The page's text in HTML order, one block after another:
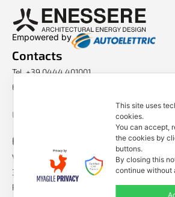
Empowered by
Contacts
Tel. +39 0444 401001
E-mail: info@enessere.com
Legal Notes, Privacy, Cookies
ENESSERE S.r.l.
Via dell’Impresa, 9
36040 Brendola (VI) – Italy
P.iva/VAT n.: IT04112250248
This site uses
cookies.
You can accept,
the cookies by
buttons.
By closing this
continue without